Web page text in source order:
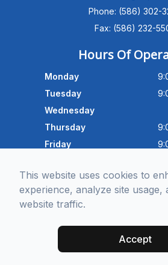
Phone: (586) 302-
Fax: (586) 232-
Hours Of
Monday
Tuesday
Wednesday
Thursday
Friday
Sunday
© 2026 Michigan Eye Consultants. All
Sitemap
Managed and
lenses,pricing,and help get
brings you in today?
This website uses cookies to
experience, analyze site usage,
website traffic.
Accept